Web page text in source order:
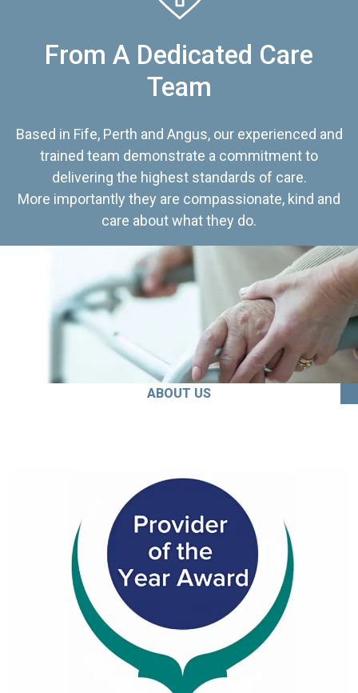
From A Dedicated Care
Team
Based in Fife, Perth and Angus, our experienced and
trained team demonstrate a commitment to
delivering the highest standards of care.
More importantly they are compassionate, kind and
care about what they do.
ABOUT US